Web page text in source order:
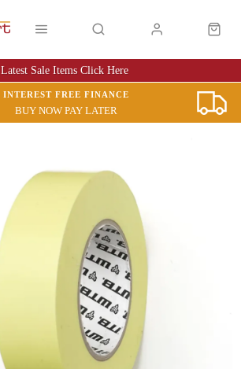
Latest Sale Items Click Here
INTEREST FREE FINANCE
BUY NOW PAY LATER